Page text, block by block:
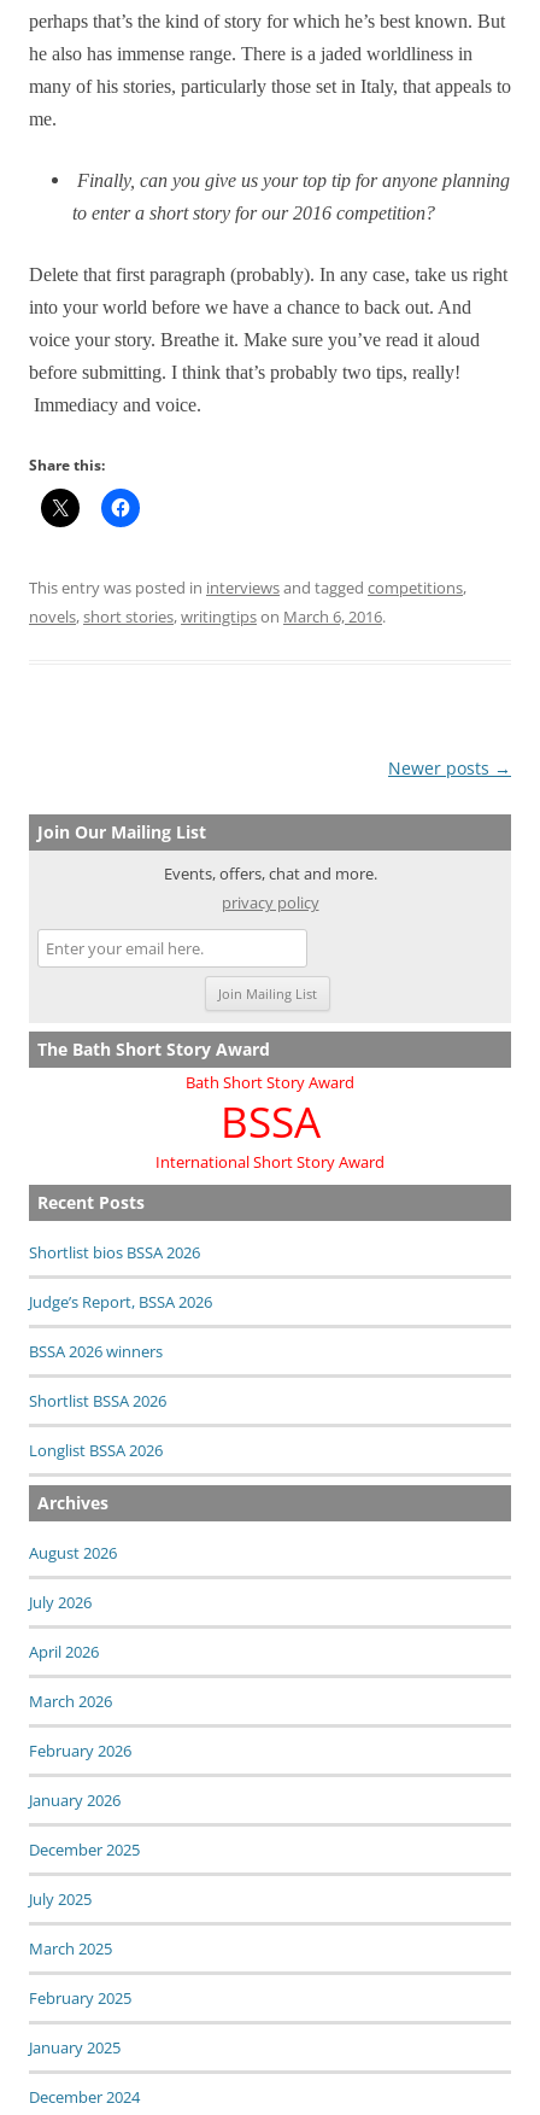
perhaps that’s the kind of story for which he’s best known. But
he also has immense range. There is a jaded worldliness in
many of his stories, particularly those set in Italy, that appeals to
me.
Finally, can you give us your top tip for anyone planning
to enter a short story for our 2016 competition?
Delete that first paragraph (probably). In any case, take us right
into your world before we have a chance to back out. And
voice your story. Breathe it. Make sure you’ve read it aloud
before submitting. I think that’s probably two tips, really!
Immediacy and voice.
Share this:
This entry was posted in interviewsand tagged competitions,
novels,short stories,writingtipson March 6, 2016.
Newer posts →
Join Our Mailing List
Events, offers, chat and more.
privacy policy
The Bath Short Story Award
Bath Short Story Award
BSSA
International Short Story Award
Recent Posts
Shortlist bios BSSA 2026
Judge’s Report, BSSA 2026
BSSA 2026 winners
Shortlist BSSA 2026
Longlist BSSA 2026
Archives
August 2026
July 2026
April 2026
March 2026
February 2026
January 2026
December 2025
July 2025
March 2025
February 2025
January 2025
December 2024